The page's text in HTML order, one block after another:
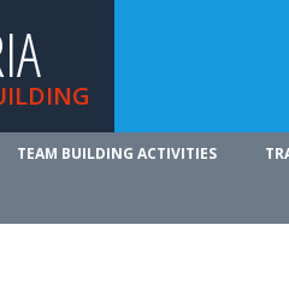
TEAM BUILDING ACTIVITIES